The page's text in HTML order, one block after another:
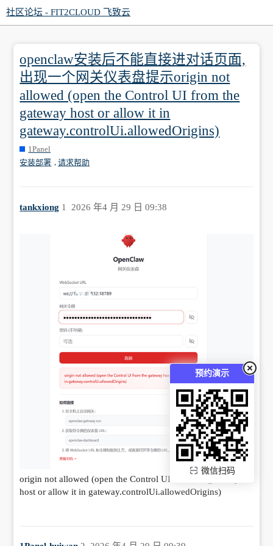
预约演示
微信扫码
社区论坛 - FIT2CLOUD 飞致云
openclaw安装后不能直接进对话页面,
出现一个网关仪表盘提示origin not
allowed (open the Control UI from the
gateway host or allow it in
gateway.controlUi.allowedOrigins)
1Panel
安装部署 , 请求帮助
tankxiong 2026 年4 月 29 日 09:38
1
origin not allowed (open the Control UI from the gateway
host or allow it in gateway.controlUi.allowedOrigins)